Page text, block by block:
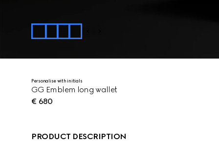
Personalise with initials
GG Emblem long wallet
€ 680
PRODUCT DESCRIPTION